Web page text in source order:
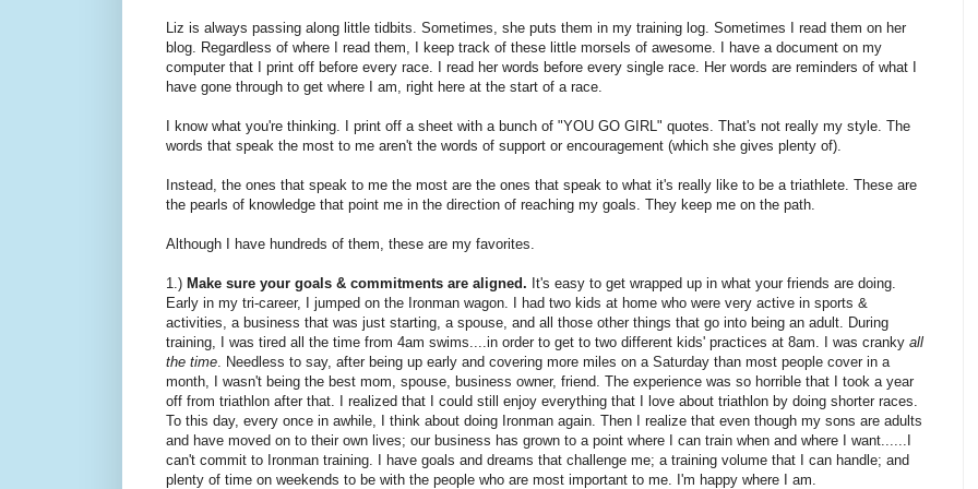
Liz is always passing along little tidbits. Sometimes, she puts them in my training log. Sometimes I read them on her
blog. Regardless of where I read them, I keep track of these little morsels of awesome. I have a document on my
computer that I print off before every race. I read her words before every single race. Her words are reminders of what I
have gone through to get where I am, right here at the start of a race.
I know what you're thinking. I print off a sheet with a bunch of "YOU GO GIRL" quotes. That's not really my style. The
words that speak the most to me aren't the words of support or encouragement (which she gives plenty of).
Instead, the ones that speak to me the most are the ones that speak to what it's really like to be a triathlete. These are
the pearls of knowledge that point me in the direction of reaching my goals. They keep me on the path.
Although I have hundreds of them, these are my favorites.
1.) Make sure your goals & commitments are aligned. It's easy to get wrapped up in what your friends are doing.
Early in my tri-career, I jumped on the Ironman wagon. I had two kids at home who were very active in sports &
activities, a business that was just starting, a spouse, and all those other things that go into being an adult. During
training, I was tired all the time from 4am swims....in order to get to two different kids' practices at 8am. I was cranky all
the time . Needless to say, after being up early and covering more miles on a Saturday than most people cover in a
month, I wasn't being the best mom, spouse, business owner, friend. The experience was so horrible that I took a year
off from triathlon after that. I realized that I could still enjoy everything that I love about triathlon by doing shorter races.
To this day, every once in awhile, I think about doing Ironman again. Then I realize that even though my sons are adults
and have moved on to their own lives; our business has grown to a point where I can train when and where I want......I
can't commit to Ironman training. I have goals and dreams that challenge me; a training volume that I can handle; and
plenty of time on weekends to be with the people who are most important to me. I'm happy where I am.